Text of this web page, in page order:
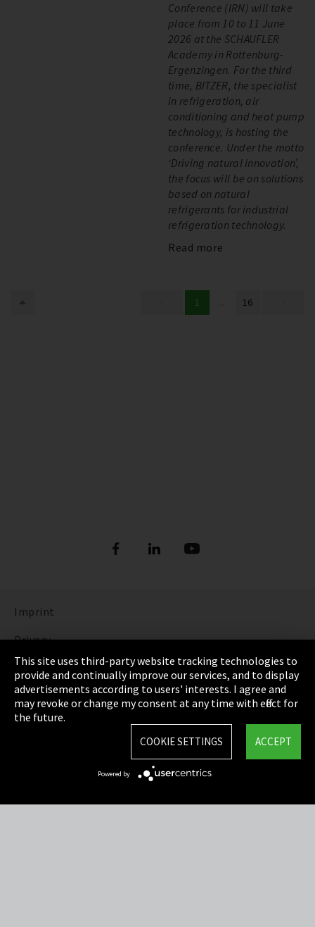
Conference (IRN) will take
place from 10 to 11 June
2026 at the SCHAUFLER
Academy in Rottenburg-
Ergenzingen. For the third
time, BITZER, the specialist
in refrigeration, air
conditioning and heat pump
technology, is hosting the
conference. Under the motto
‘Driving natural innovation’,
the focus will be on solutions
based on natural
refrigerants for industrial
refrigeration technology.
Read more
1 ... 16
Imprint
Privacy
Cookie Settings
Terms & Conditions
Sitemap
This site uses third-party website tracking technologies to
provide and continually improve our services, and to display
advertisements according to users' interests. I agree and
may revoke or change my consent at any time with effect for
the future.
ACCEPT
COOKIE SETTINGS
Powered by